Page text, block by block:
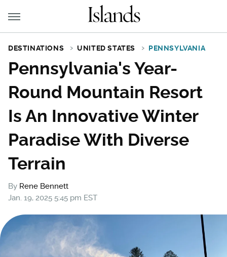
DESTINATIONS UNITED STATES PENNSYLVANIA
Pennsylvania's Year-
Round Mountain Resort
Is An Innovative Winter
Paradise With Diverse
Terrain
By Rene Bennett
Jan. 19, 2025 5:45 pm EST